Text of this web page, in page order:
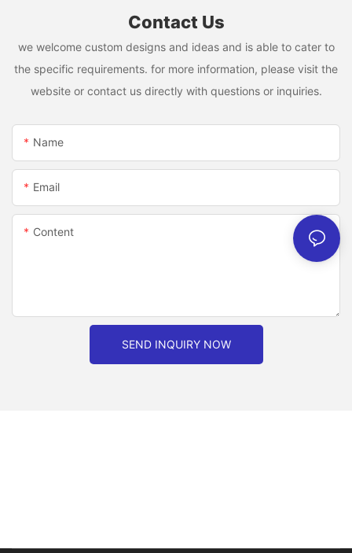
Contact Us
we welcome custom designs and ideas and is able to cater to
the specific requirements. for more information, please visit the
website or contact us directly with questions or inquiries.
Name
Email
Content
SEND INQUIRY NOW